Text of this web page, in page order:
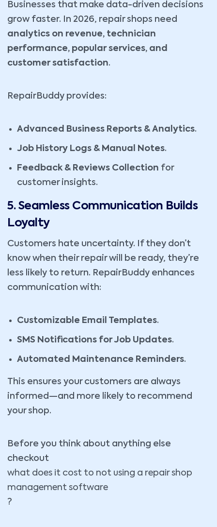
Businesses that make data-driven decisions
grow faster. In 2026, repair shops need
analytics on revenue, technician
performance, popular services, and
customer satisfaction.
RepairBuddy provides:
Advanced Business Reports & Analytics.
Job History Logs & Manual Notes.
Feedback & Reviews Collection for
customer insights.
5. Seamless Communication Builds
Loyalty
Customers hate uncertainty. If they don’t
know when their repair will be ready, they’re
less likely to return. RepairBuddy enhances
communication with:
Customizable Email Templates.
SMS Notifications for Job Updates.
Automated Maintenance Reminders.
This ensures your customers are always
informed—and more likely to recommend
your shop.
Before you think about anything else
checkout
what does it cost to not using a repair shop
management software
?